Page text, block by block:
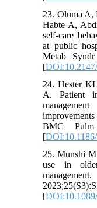
23. Oluma A,
Habte A,
self-care
at public
Metab
[
24. Hester
A. Patient
BMC
[
25. Munshi
use in
[